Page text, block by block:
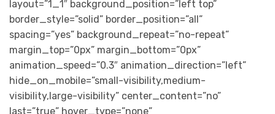
layout=”1_1″ background_position=”left top”
border_style=”solid” border_position=”all”
spacing=”yes” background_repeat=”no-repeat”
margin_top=”0px” margin_bottom=”0px”
animation_speed=”0.3″ animation_direction=”left”
hide_on_mobile=”small-visibility,medium-
visibility,large-visibility” center_content=”no”
last=”true” hover_type=”none”